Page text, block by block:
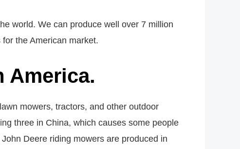
world. We can produce well over 7 million
the American market.
America.
mowers, tractors, and other outdoor
three in China, which causes some people
Deere riding mowers are produced in